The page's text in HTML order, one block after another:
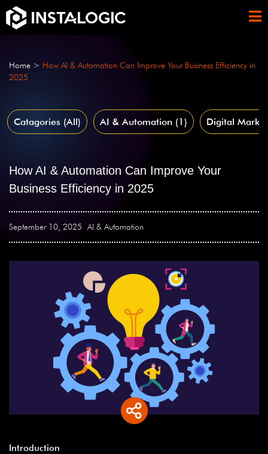
Home > How AI & Automation Can Improve Your Business Efficiency in
2025
Catagories (All) AI & Automation (1) Digital
How AI & Automation Can Improve Your
Business Efficiency in 2025
September 10, 2025 AI & Automation
Introduction